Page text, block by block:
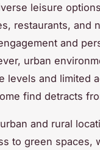
leisure
restaurants, and
and
urban
levels and limited
find detracts
and rural
to green spaces,